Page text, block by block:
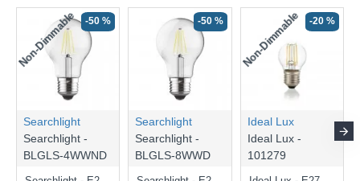
Non-Dimmable -50 %
Searchlight
Searchlight -
BLGLS-4WWND
-50 %
Searchlight
Searchlight -
BLGLS-8WWD
Non-Dimmable -20 %
Ideal Lux
Ideal Lux -
101279